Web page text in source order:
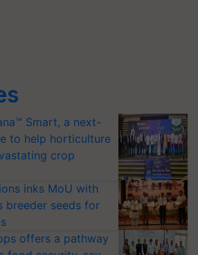
Smart, a next-
to help horticulture
crop
inks MoU with
breeder seeds for
offers a pathway